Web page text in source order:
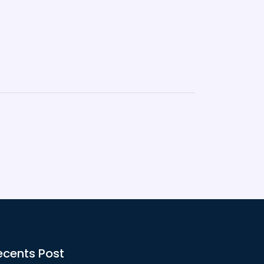
Post